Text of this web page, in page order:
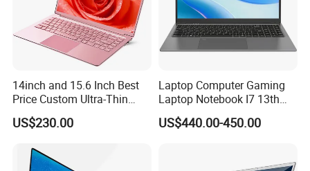
14inch and 15.6 Inch Best
Price Custom Ultra-Thin
Laptop Computer Students
and Business Laptop
US$230.00
Laptop Computer Gaming
Laptop Notebook I7 13th
16g+512GB
US$440.00-450.00